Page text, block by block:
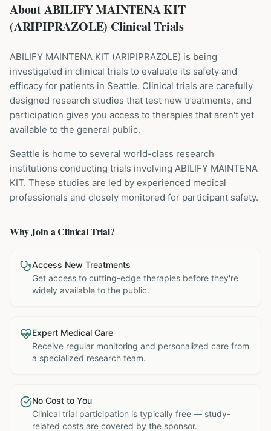
About ABILIFY MAINTENA KIT
(ARIPIPRAZOLE) Clinical Trials
ABILIFY MAINTENA KIT (ARIPIPRAZOLE) is being
investigated in clinical trials to evaluate its safety and
efficacy for patients in Seattle. Clinical trials are carefully
designed research studies that test new treatments, and
participation gives you access to therapies that aren't yet
available to the general public.
Seattle is home to several world-class research
institutions conducting trials involving ABILIFY MAINTENA
KIT. These studies are led by experienced medical
professionals and closely monitored for participant safety.
Why Join a Clinical Trial?
Access New Treatments
Get access to cutting-edge therapies before they're
widely available to the public.
Expert Medical Care
Receive regular monitoring and personalized care from
a specialized research team.
No Cost to You
Clinical trial participation is typically free — study-
related costs are covered by the sponsor.